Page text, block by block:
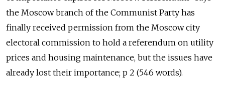
the Moscow branch of the Communist Party has
finally received permission from the Moscow city
electoral commission to hold a referendum on utility
prices and housing maintenance, but the issues have
already lost their importance; p 2 (546 words).